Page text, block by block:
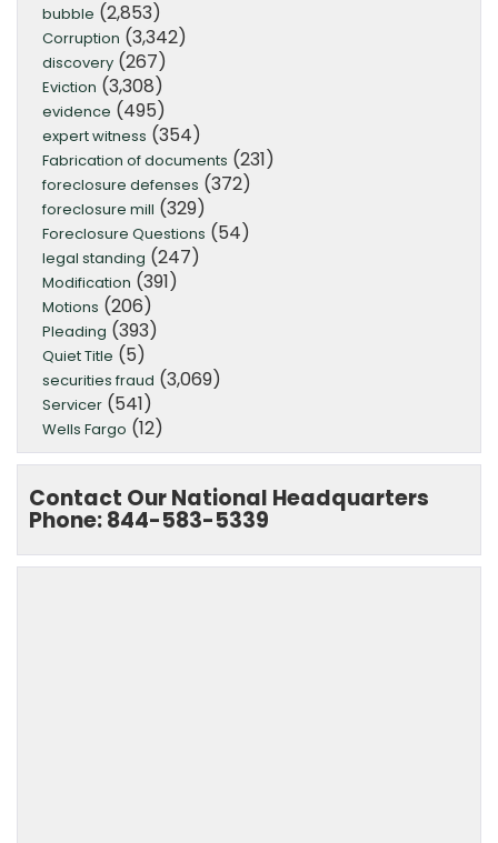
bubble (2,853)
Corruption (3,342)
discovery (267)
Eviction (3,308)
evidence (495)
expert witness (354)
Fabrication of documents (231)
foreclosure defenses (372)
foreclosure mill (329)
Foreclosure Questions (54)
legal standing (247)
Modification (391)
Motions (206)
Pleading (393)
Quiet Title (5)
securities fraud (3,069)
Servicer (541)
Wells Fargo (12)
Contact Our National Headquarters
Phone: 844-583-5339